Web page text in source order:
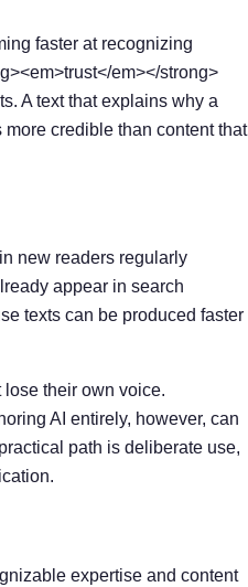
faster at recognizing
em></strong>
A text that explains why a
credible than content that
new readers regularly
appear in search
texts can be produced faster
their own voice.
AI entirely, however, can
path is deliberate use,
expertise and content